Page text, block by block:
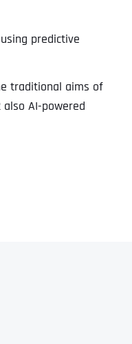
predictive
traditional aims of
AI-powered